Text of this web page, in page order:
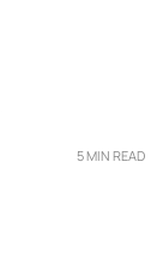
5 MIN READ